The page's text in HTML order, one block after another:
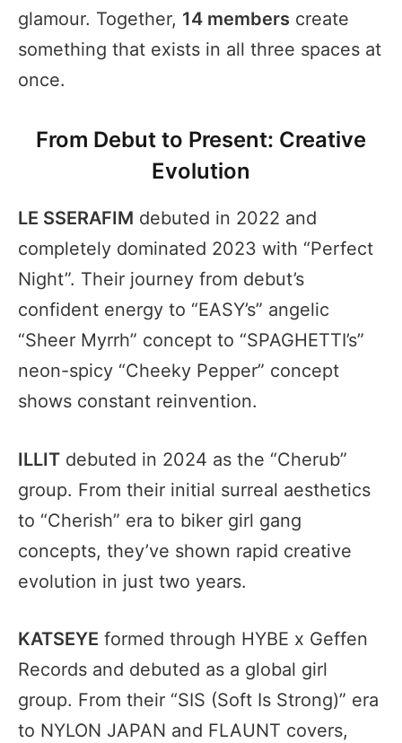
glamour. Together, 14 members create
something that exists in all three spaces at
once.
From Debut to Present: Creative
Evolution
LE SSERAFIM debuted in 2022 and
completely dominated 2023 with “Perfect
Night”. Their journey from debut’s
confident energy to “EASY’s” angelic
“Sheer Myrrh” concept to “SPAGHETTI’s”
neon-spicy “Cheeky Pepper” concept
shows constant reinvention.
ILLIT debuted in 2024 as the “Cherub”
group. From their initial surreal aesthetics
to “Cherish” era to biker girl gang
concepts, they’ve shown rapid creative
evolution in just two years.
KATSEYE formed through HYBE x Geffen
Records and debuted as a global girl
group. From their “SIS (Soft Is Strong)” era
to NYLON JAPAN and FLAUNT covers,